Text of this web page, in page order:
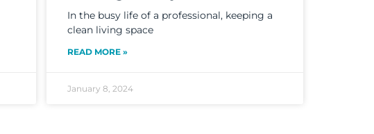
In the busy life of a professional, keeping a
clean living space
READ MORE »
January 8, 2024